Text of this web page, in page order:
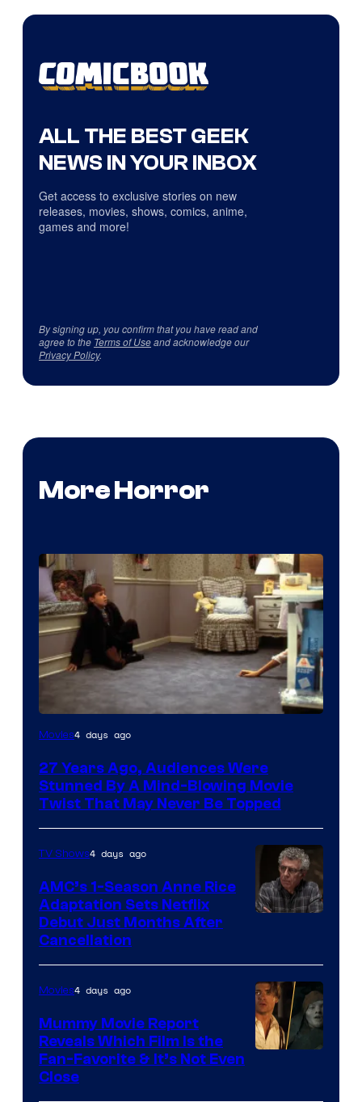
ALL THE BEST GEEK
NEWS IN YOUR INBOX
Get access to exclusive stories on new
releases, movies, shows, comics, anime,
games and more!
By signing up, you confirm that you have read and
agree to the Terms of Useand acknowledge our
Privacy Policy.
More Horror
Movies4 days ago
27 Years Ago, Audiences Were
Stunned By A Mind-Blowing Movie
Twist That May Never Be Topped
TV Shows4 days ago
AMC’s 1-Season Anne Rice
Adaptation Sets Netflix
Debut Just Months After
Cancellation
Movies4 days ago
Mummy Movie Report
Reveals Which Film Is the
Fan-Favorite & It’s Not Even
Close